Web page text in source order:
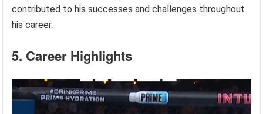
contributed to his successes and challenges throughout
his career.
5. Career Highlights